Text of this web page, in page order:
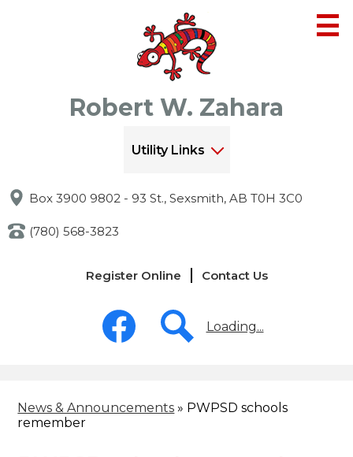
to
main
content
Robert W. Zahara
Utility Links
Box 3900 9802 - 93 St., Sexsmith, AB T0H 3C0
(780) 568-3823
Register Online Contact Us
Social
Media
Loading...
News & Announcements » PWPSD schools
remember